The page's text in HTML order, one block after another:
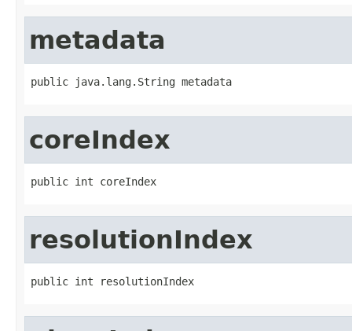
metadata
public java.lang.String metadata
coreIndex
public int coreIndex
resolutionIndex
public int resolutionIndex